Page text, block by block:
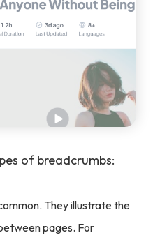
of breadcrumbs:
They illustrate the
pages. For